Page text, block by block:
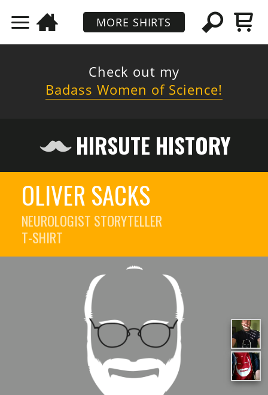
MORE SHIRTS
Check out my
Badass Women of Science!
HIRSUTE HISTORY
OLIVER SACKS
NEUROLOGIST STORYTELLER
T-SHIRT